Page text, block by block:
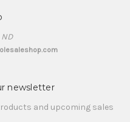
newsletter
and upcoming sales